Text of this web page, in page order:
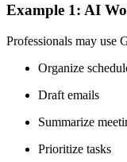
Example 1: AI
Professionals may use
Organize
Draft emails
Summarize
Prioritize tasks